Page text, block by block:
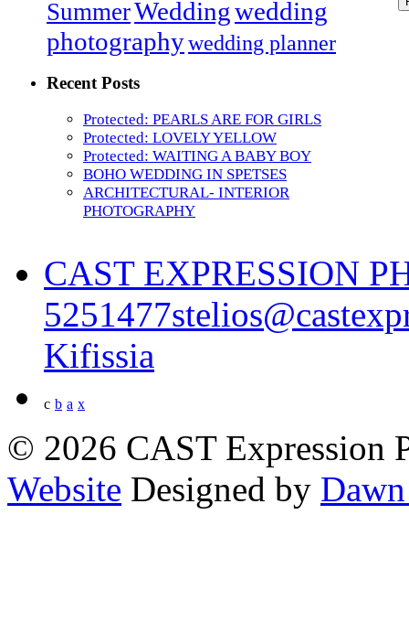
SummerWeddingwedding
photographywedding planner
Recent Posts
Protected: PEARLS ARE FOR GIRLS
Protected: LOVELY YELLOW
Protected: WAITING A BABY BOY
BOHO WEDDING IN SPETSES
ARCHITECTURAL- INTERIOR
PHOTOGRAPHY
CAST EXPRESSION
5251477
Kifissia
c b a x
© 2026 CAST Expression
Website Designed by